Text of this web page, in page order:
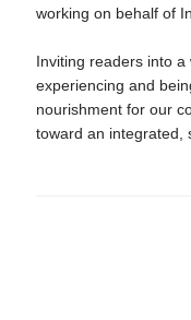
working on behalf of
Inviting readers into
experiencing and
nourishment for our
toward an integrated,